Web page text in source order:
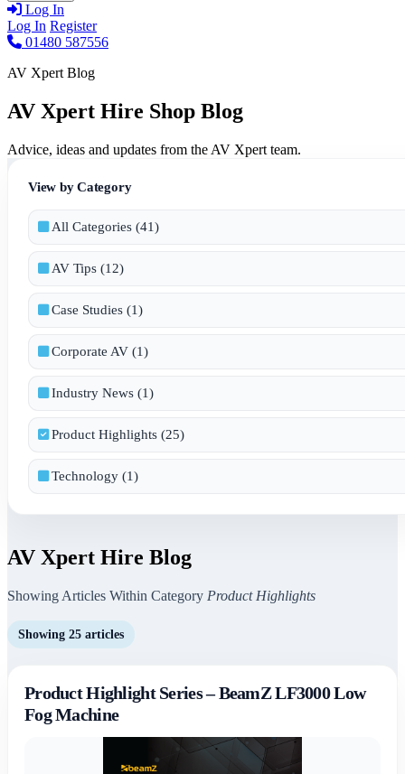
Log In
Log In Register
01480 587556
AV Xpert Blog
AV Xpert Hire Shop Blog
Advice, ideas and updates from the AV Xpert team.
View by Category
All Categories (41)
AV Tips (12)
Case Studies (1)
Corporate AV (1)
Industry News (1)
Product Highlights (25)
Technology (1)
AV Xpert Hire Blog
Showing Articles Within Category Product Highlights
Showing 25 articles
Product Highlight Series – BeamZ LF3000 Low
Fog Machine